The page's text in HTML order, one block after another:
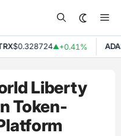
$0.328724▲+0.41% ADA
Liberty
Token-